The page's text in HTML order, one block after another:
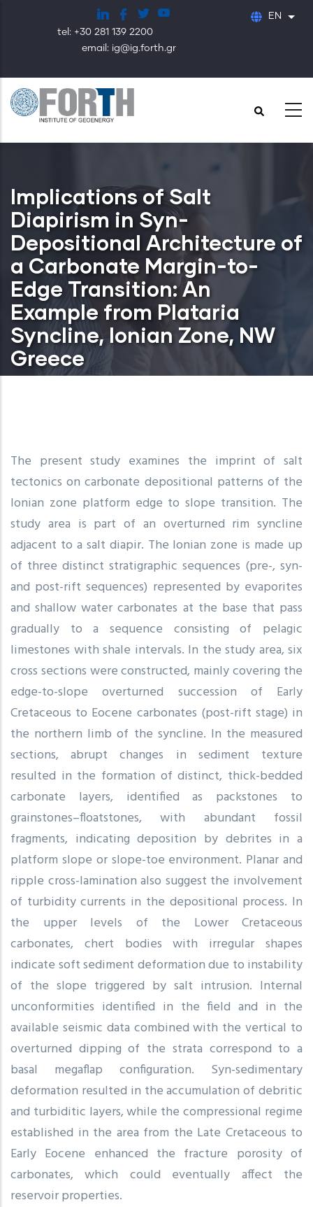
content
tel: +30 281 139 2200
email: ig@ig.forth.gr
EN List
Implications of Salt
Diapirism in Syn-
Depositional Architecture of
a Carbonate Margin-to-
Edge Transition: An
Example from Plataria
Syncline, Ionian Zone, NW
Greece
The present study examines the imprint of salt
tectonics on carbonate depositional patterns of the
Ionian zone platform edge to slope transition. The
study area is part of an overturned rim syncline
adjacent to a salt diapir. The Ionian zone is made up
of three distinct stratigraphic sequences (pre-, syn-
and post-rift sequences) represented by evaporites
and shallow water carbonates at the base that pass
gradually to a sequence consisting of pelagic
limestones with shale intervals. In the study area, six
cross sections were constructed, mainly covering the
edge-to-slope overturned succession of Early
Cretaceous to Eocene carbonates (post-rift stage) in
the northern limb of the syncline. In the measured
sections, abrupt changes in sediment texture
resulted in the formation of distinct, thick-bedded
carbonate layers, identified as packstones to
grainstones–floatstones, with abundant fossil
fragments, indicating deposition by debrites in a
platform slope or slope-toe environment. Planar and
ripple cross-lamination also suggest the involvement
of turbidity currents in the depositional process. In
the upper levels of the Lower Cretaceous
carbonates, chert bodies with irregular shapes
indicate soft sediment deformation due to instability
of the slope triggered by salt intrusion. Internal
unconformities identified in the field and in the
available seismic data combined with the vertical to
overturned dipping of the strata correspond to a
basal megaflap configuration. Syn-sedimentary
deformation resulted in the accumulation of debritic
and turbiditic layers, while the compressional regime
established in the area from the Late Cretaceous to
Early Eocene enhanced the fracture porosity of
carbonates, which could eventually affect the
reservoir properties.